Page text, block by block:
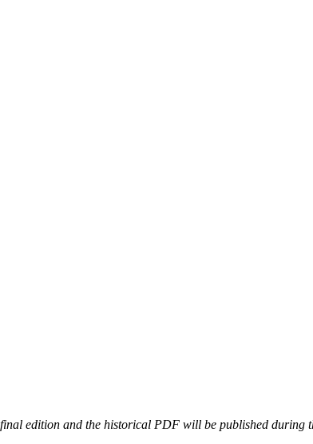
edition and the historical PDF will be published during